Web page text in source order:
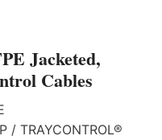
Jacketed,
Cables
/ TRAYCONTROL®